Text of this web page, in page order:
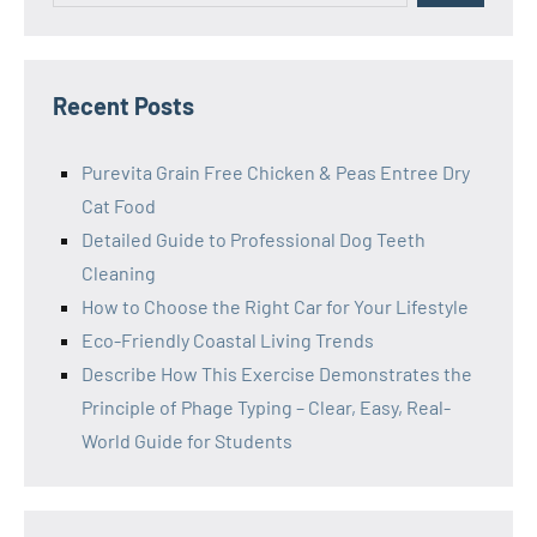
Recent Posts
Purevita Grain Free Chicken & Peas Entree Dry
Cat Food
Detailed Guide to Professional Dog Teeth
Cleaning
How to Choose the Right Car for Your Lifestyle
Eco-Friendly Coastal Living Trends
Describe How This Exercise Demonstrates the
Principle of Phage Typing – Clear, Easy, Real-
World Guide for Students